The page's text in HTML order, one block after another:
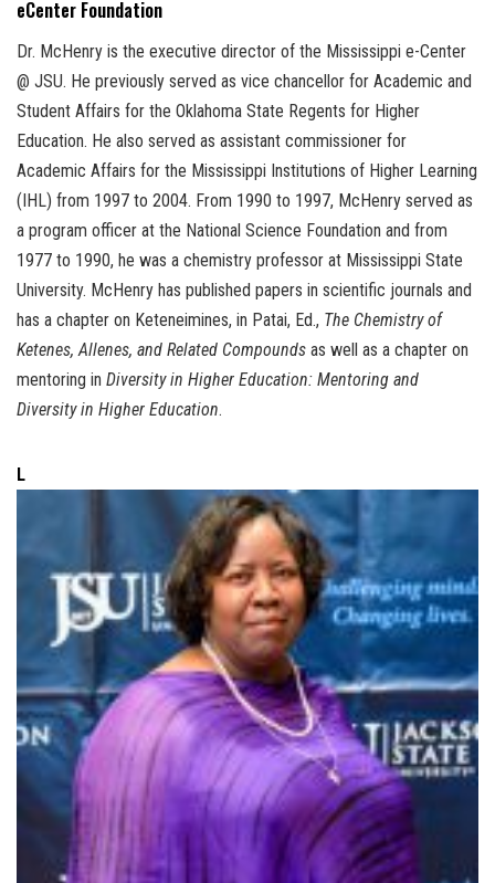
eCenter Foundation
Dr. McHenry is the executive director of the Mississippi e-Center
@ JSU. He previously served as vice chancellor for Academic and
Student Affairs for the Oklahoma State Regents for Higher
Education. He also served as assistant commissioner for
Academic Affairs for the Mississippi Institutions of Higher Learning
(IHL) from 1997 to 2004. From 1990 to 1997, McHenry served as
a program officer at the National Science Foundation and from
1977 to 1990, he was a chemistry professor at Mississippi State
University. McHenry has published papers in scientific journals and
has a chapter on Keteneimines, in Patai, Ed., The Chemistry of
Ketenes, Allenes, and Related Compounds as well as a chapter on
mentoring in Diversity in Higher Education: Mentoring and
Diversity in Higher Education.
L